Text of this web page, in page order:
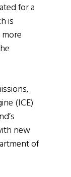
for a
is
(ICE)
new
of